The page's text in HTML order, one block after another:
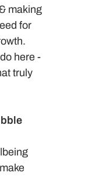
making
for
here -
truly